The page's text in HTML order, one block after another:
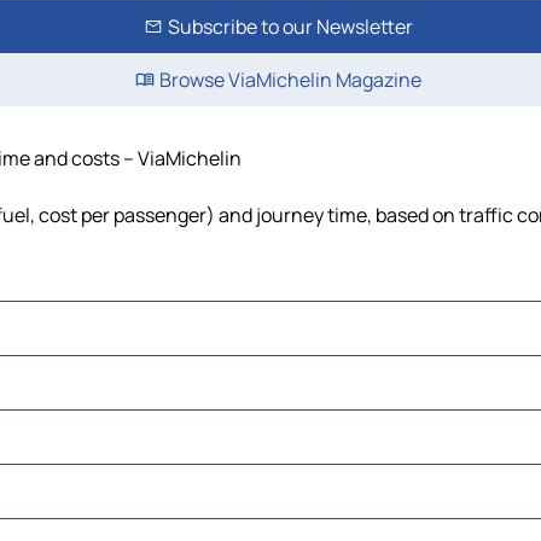
Subscribe to our Newsletter
Browse ViaMichelin Magazine
and costs – ViaMichelin
cost per passenger) and journey time, based on traffic